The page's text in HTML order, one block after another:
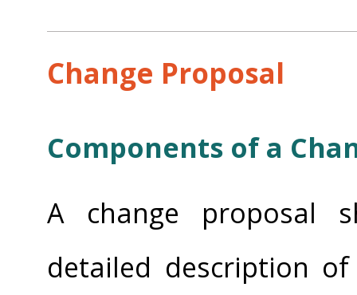
Change Proposal
Components of a
A change proposal
detailed description